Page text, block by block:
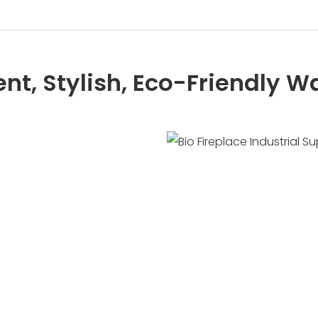
Stylish, Eco-Friendly